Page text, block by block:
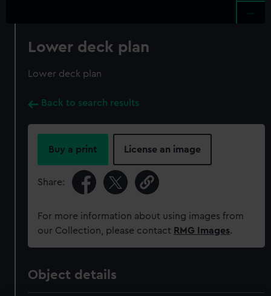
Lower deck plan
Lower deck plan
Back to search results
Buy a print License an image
Share:
For more information about using images from
our Collection, please contact RMG Images.
Object details